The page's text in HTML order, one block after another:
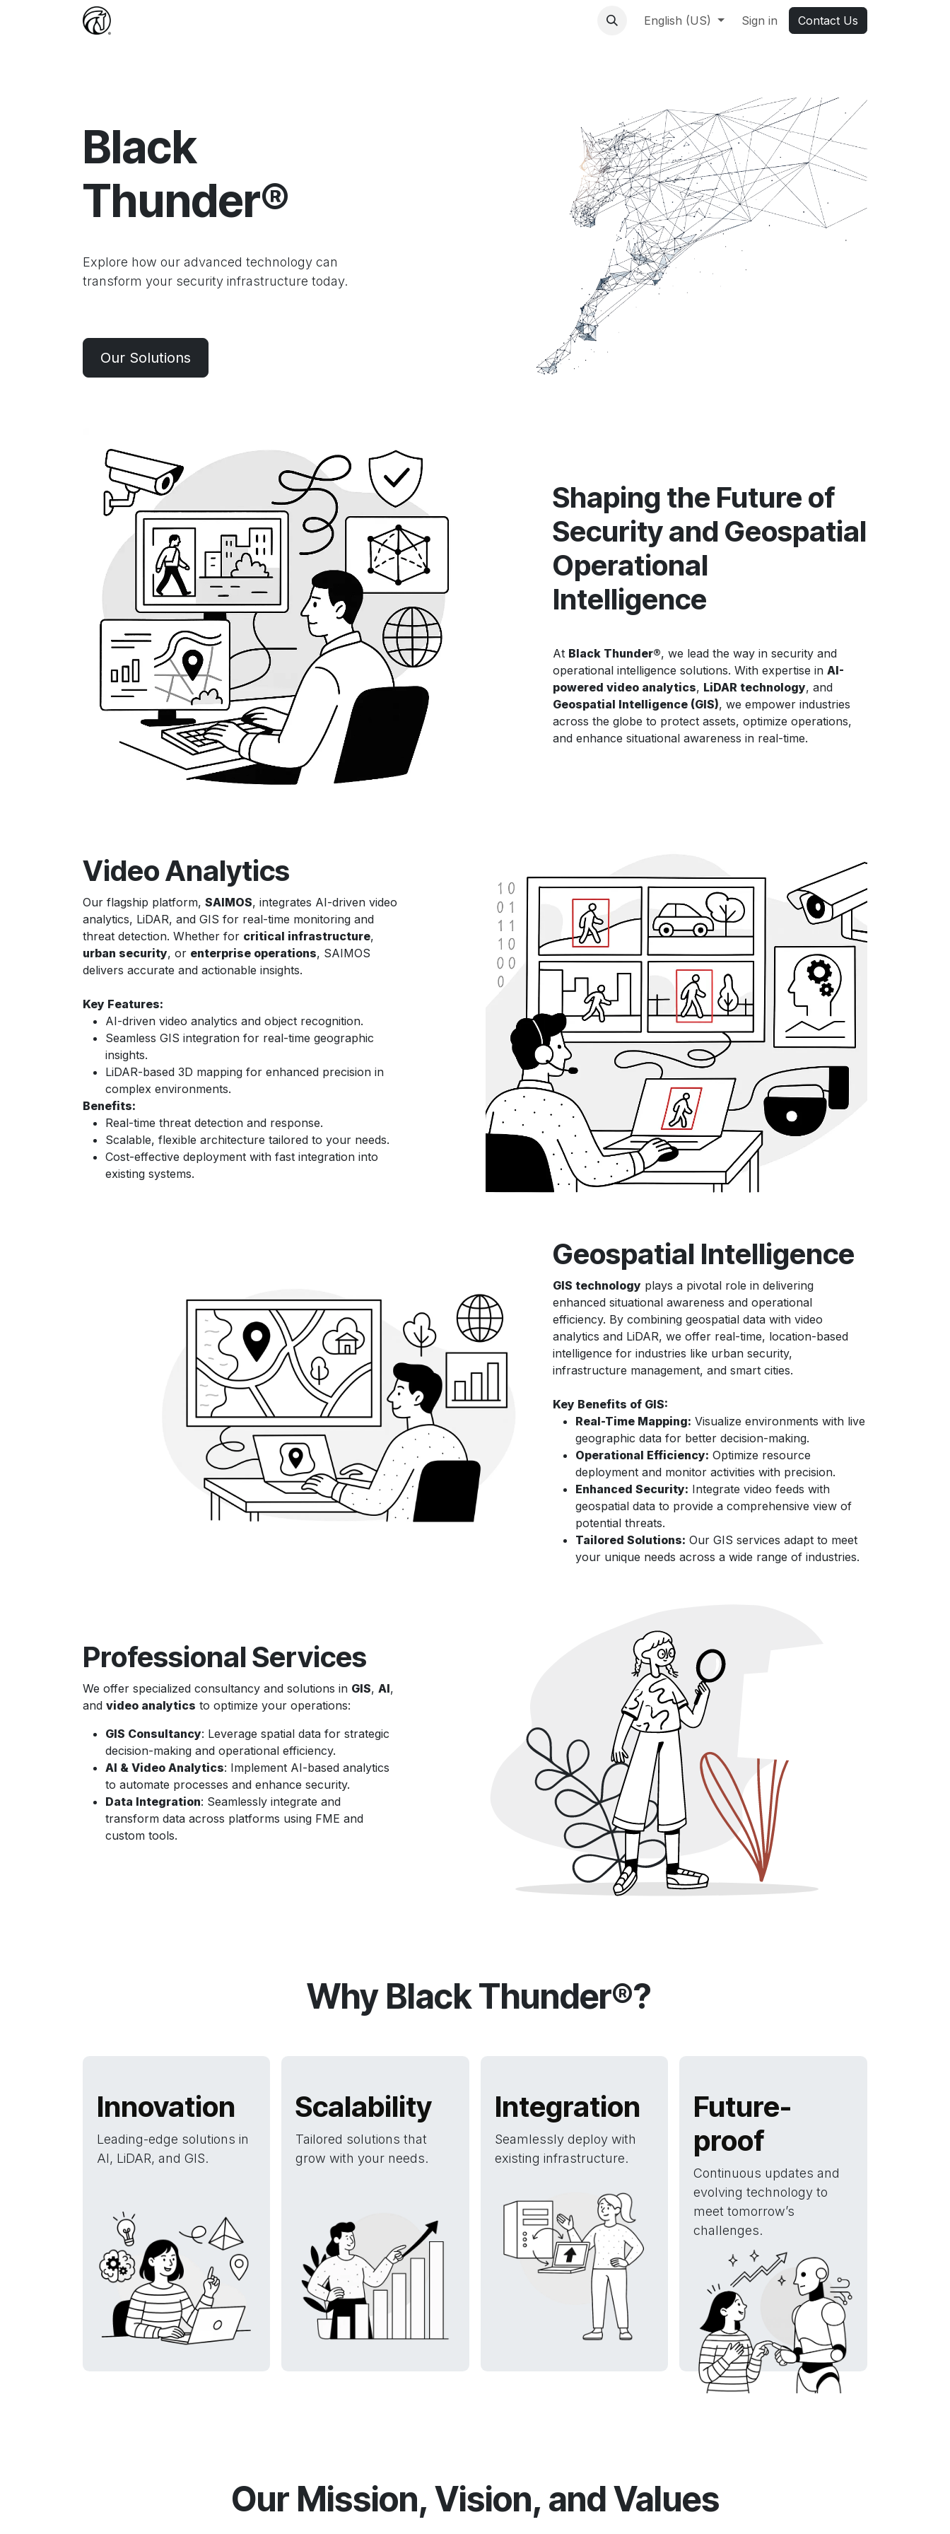
English (US) Sign in Contact Us
Black
Thunder®
Explore how our advanced technology can
transform your security infrastructure today.
Our Solutions
Shaping the Future of
Security and Geospatial
Operational
Intelligence
At Black Thunder®, we lead the way in security and
operational intelligence solutions. With expertise in AI-
powered video analytics, LiDAR technology, and
Geospatial Intelligence (GIS), we empower industries
across the globe to protect assets, optimize operations,
and enhance situational awareness in real-time.
Video Analytics
Our flagship platform, SAIMOS, integrates AI-driven video
analytics, LiDAR, and GIS for real-time monitoring and
threat detection. Whether for critical infrastructure,
urban security, or enterprise operations, SAIMOS
delivers accurate and actionable insights.
Key Features:
AI-driven video analytics and object recognition.
Seamless GIS integration for real-time geographic
insights.
LiDAR-based 3D mapping for enhanced precision in
complex environments.
Benefits:
Real-time threat detection and response.
Scalable, flexible architecture tailored to your needs.
Cost-effective deployment with fast integration into
existing systems.
Geospatial Intelligence
GIS technology plays a pivotal role in delivering
enhanced situational awareness and operational
efficiency. By combining geospatial data with video
analytics and LiDAR, we offer real-time, location-based
intelligence for industries like urban security,
infrastructure management, and smart cities.
Key Benefits of GIS:
Real-Time Mapping: Visualize environments with live
geographic data for better decision-making.
Operational Efficiency: Optimize resource
deployment and monitor activities with precision.
Enhanced Security: Integrate video feeds with
geospatial data to provide a comprehensive view of
potential threats.
Tailored Solutions: Our GIS services adapt to meet
your unique needs across a wide range of industries.
Professional Services
We offer specialized consultancy and solutions in GIS, AI,
and video analytics to optimize your operations:
GIS Consultancy: Leverage spatial data for strategic
decision-making and operational efficiency.
AI & Video Analytics: Implement AI-based analytics
to automate processes and enhance security.
Data Integration: Seamlessly integrate and
transform data across platforms using FME and
custom tools.
Why Black Thunder®?
Innovation
Leading-edge solutions in
AI, LiDAR, and GIS.
Scalability
Tailored solutions that
grow with your needs.
Integration
Seamlessly deploy with
existing infrastructure.
Future-
proof
Continuous updates and
evolving technology to
meet tomorrow’s
challenges.
Our Mission, Vision, and Values